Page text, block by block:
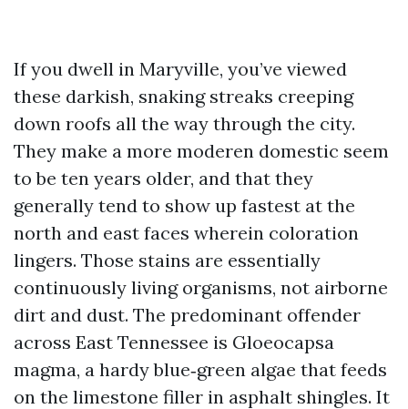
If you dwell in Maryville, you’ve viewed
these darkish, snaking streaks creeping
down roofs all the way through the city.
They make a more moderen domestic seem
to be ten years older, and that they
generally tend to show up fastest at the
north and east faces wherein coloration
lingers. Those stains are essentially
continuously living organisms, not airborne
dirt and dust. The predominant offender
across East Tennessee is Gloeocapsa
magma, a hardy blue‑green algae that feeds
on the limestone filler in asphalt shingles. It